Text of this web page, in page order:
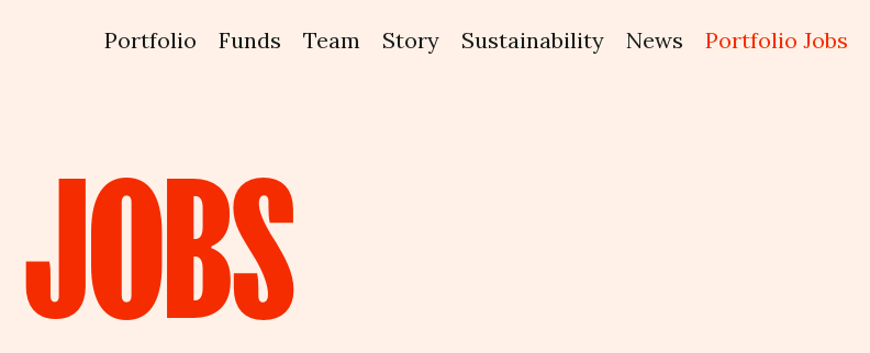
Portfolio Funds Team Story Sustainability News Portfolio Jobs
JOBS